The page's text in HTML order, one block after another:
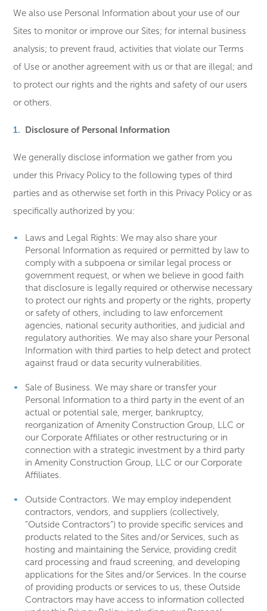
We also use Personal Information about your use of our
Sites to monitor or improve our Sites; for internal business
analysis; to prevent fraud, activities that violate our Terms
of Use or another agreement with us or that are illegal; and
to protect our rights and the rights and safety of our users
or others.
Disclosure of Personal Information
We generally disclose information we gather from you
under this Privacy Policy to the following types of third
parties and as otherwise set forth in this Privacy Policy or as
specifically authorized by you:
Laws and Legal Rights: We may also share your
Personal Information as required or permitted by law to
comply with a subpoena or similar legal process or
government request, or when we believe in good faith
that disclosure is legally required or otherwise necessary
to protect our rights and property or the rights, property
or safety of others, including to law enforcement
agencies, national security authorities, and judicial and
regulatory authorities. We may also share your Personal
Information with third parties to help detect and protect
against fraud or data security vulnerabilities.
Sale of Business. We may share or transfer your
Personal Information to a third party in the event of an
actual or potential sale, merger, bankruptcy,
reorganization of Amenity Construction Group, LLC or
our Corporate Affiliates or other restructuring or in
connection with a strategic investment by a third party
in Amenity Construction Group, LLC or our Corporate
Affiliates.
Outside Contractors. We may employ independent
contractors, vendors, and suppliers (collectively,
“Outside Contractors”) to provide specific services and
products related to the Sites and/or Services, such as
hosting and maintaining the Service, providing credit
card processing and fraud screening, and developing
applications for the Sites and/or Services. In the course
of providing products or services to us, these Outside
Contractors may have access to information collected